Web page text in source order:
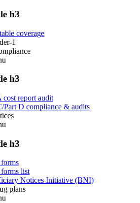
h3
coverage
1
h3
cost report audit
Part D compliance & audits
h3
list
Notices Initiative (BNI)
plans